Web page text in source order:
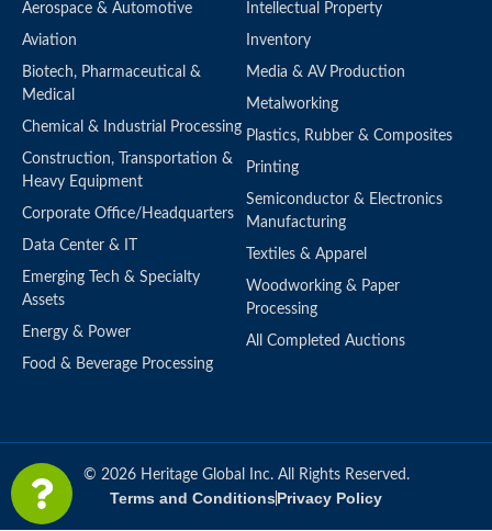
Aerospace & Automotive
Aviation
Biotech, Pharmaceutical &
Medical
Chemical & Industrial Processing
Construction, Transportation &
Heavy Equipment
Corporate Office/Headquarters
Data Center & IT
Emerging Tech & Specialty
Assets
Energy & Power
Food & Beverage Processing
Intellectual Property
Inventory
Media & AV Production
Metalworking
Plastics, Rubber & Composites
Printing
Semiconductor & Electronics
Manufacturing
Textiles & Apparel
Woodworking & Paper
Processing
All Completed Auctions
© 2026 Heritage Global Inc. All Rights Reserved.
Terms and ConditionsPrivacy Policy